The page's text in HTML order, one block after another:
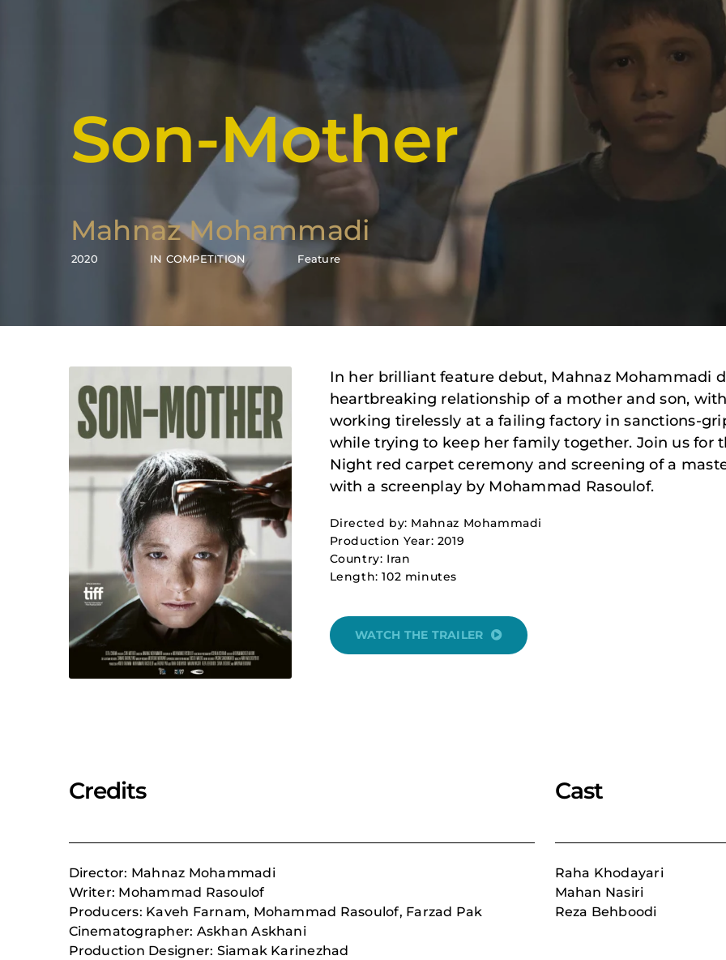
Son-Mother
Mahnaz Mohammadi
2020 IN COMPETITION Feature
In her brilliant feature debut, Mahnaz Mohammadi
heartbreaking relationship of a mother and son,
working tirelessly at a failing factory in sanctions-
while trying to keep her family together. Join us for
Night red carpet ceremony and screening of a
with a screenplay by Mohammad Rasoulof.
Directed by: Mahnaz Mohammadi
Production Year: 2019
Country: Iran
Length: 102 minutes
WATCH THE TRAILER
Credits
Director: Mahnaz Mohammadi
Writer: Mohammad Rasoulof
Producers: Kaveh Farnam, Mohammad Rasoulof, Farzad Pak
Cinematographer: Askhan Askhani
Production Designer: Siamak Karinezhad
Cast
Raha Khodayari
Mahan Nasiri
Reza Behboodi